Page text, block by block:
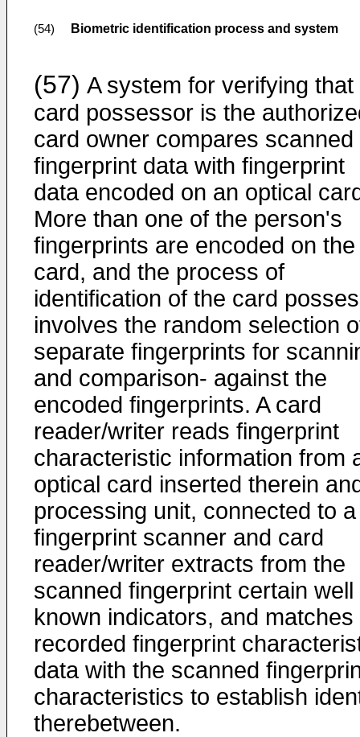
(54) Biometric identification process and system
(57) A system for verifying that
card possessor is the
card owner compares scanned
fingerprint data with fingerprint
data encoded on an optical
More than one of the person's
fingerprints are encoded on the
card, and the process of
identification of the card
involves the random selection
separate fingerprints for
and comparison- against the
encoded fingerprints. A card
reader/writer reads fingerprint
characteristic information from
optical card inserted therein
processing unit, connected to a
fingerprint scanner and card
reader/writer extracts from the
scanned fingerprint certain well
known indicators, and matches
recorded fingerprint
data with the scanned
characteristics to establish
therebetween.